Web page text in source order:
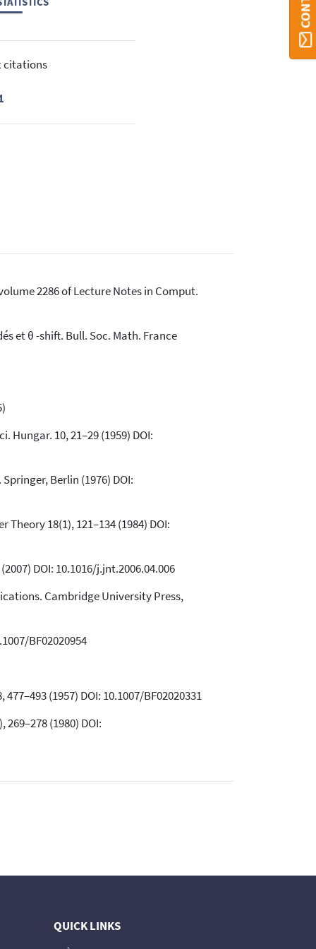
citations
2286 of Lecture Notes in Comput.
et θ -shift. Bull. Soc. Math. France
Hungar. 10, 21–29 (1959) DOI:
Berlin (1976) DOI:
18(1), 121–134 (1984) DOI:
DOI: 10.1016/j.jnt.2006.04.006
Cambridge University Press,
BF02020954
(1957) DOI: 10.1007/BF02020331
(1980) DOI:
QUICK LINKS